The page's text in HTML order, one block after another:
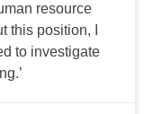
resource
this position, I
to investigate